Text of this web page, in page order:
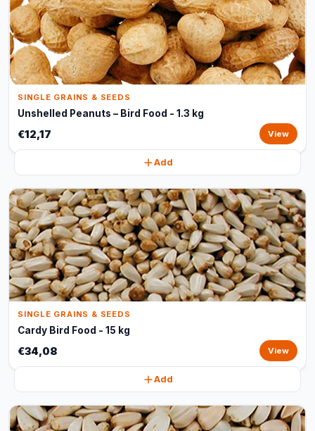
SINGLE GRAINS & SEEDS
Unshelled Peanuts – Bird Food - 1.3 kg
€12,17 View
Add
SINGLE GRAINS & SEEDS
Cardy Bird Food - 15 kg
€34,08 View
Add